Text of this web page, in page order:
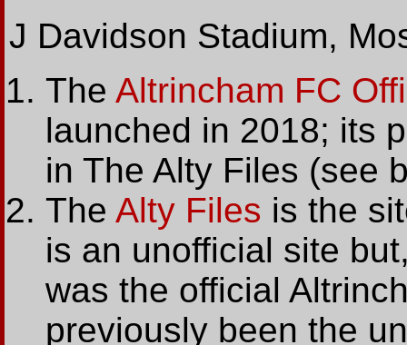
J Davidson Stadium,
The Altrincham FC
launched in 2018; its
in The Alty Files (see
The Alty Files is the
is an unofficial site
was the official
previously been the